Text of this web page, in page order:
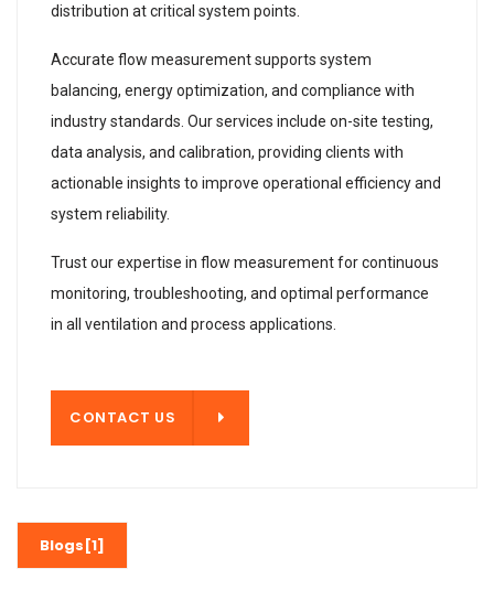
distribution at critical system points.
Accurate flow measurement supports system
balancing, energy optimization, and compliance with
industry standards. Our services include on-site testing,
data analysis, and calibration, providing clients with
actionable insights to improve operational efficiency and
system reliability.
Trust our expertise in flow measurement for continuous
monitoring, troubleshooting, and optimal performance
in all ventilation and process applications.
CONTACT US
Blogs[1]